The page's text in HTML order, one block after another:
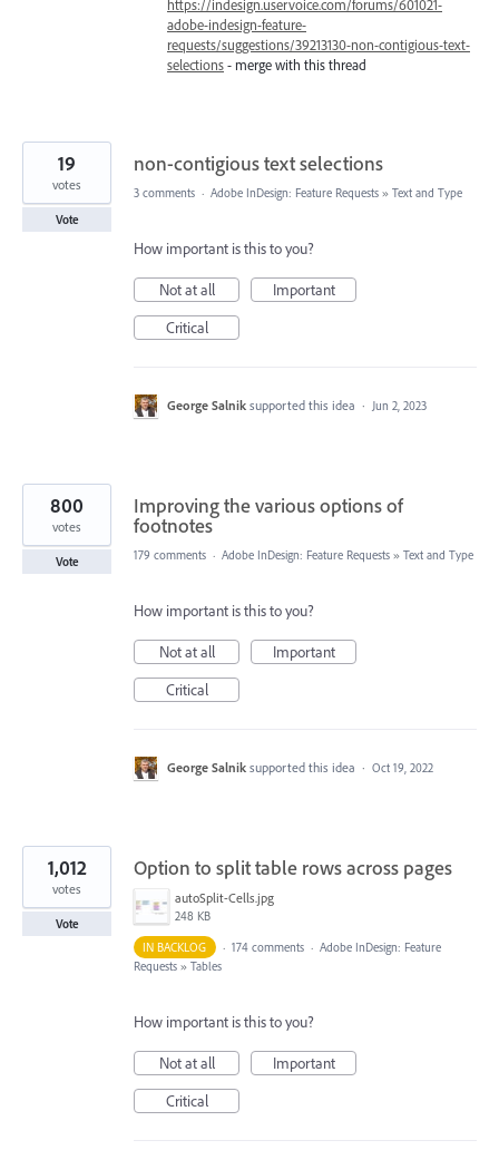
https://indesign.uservoice.com/forums/601021-
adobe-indesign-feature-
requests/suggestions/39213130-non-contigious-text-
selections- merge with this thread
non-contigious text selections
19
votes
Vote
3 comments · Adobe InDesign: Feature Requests » Text and Type
How important is this to you?
Not at all
Important
Critical
George Salnik supported this idea · Jun 2, 2023
Improving the various options of
footnotes
800
votes
Vote 179 comments · Adobe InDesign: Feature Requests » Text and Type
How important is this to you?
Not at all
Important
Critical
George Salnik supported this idea · Oct 19, 2022
Option to split table rows across pages
autoSplit-Cells.jpg
248 KB
1,012
votes
Vote
IN BACKLOG
· 174 comments · Adobe InDesign: Feature
Requests » Tables
How important is this to you?
Not at all
Important
Critical